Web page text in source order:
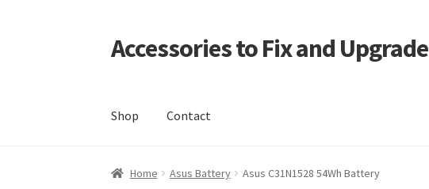
Skip
to
Skip
to
Accessories to Fix and Upgrade
Shop Contact
Home Checkout Contact My Account My Cart
Home Asus Battery Asus C31N1528 54Wh Battery